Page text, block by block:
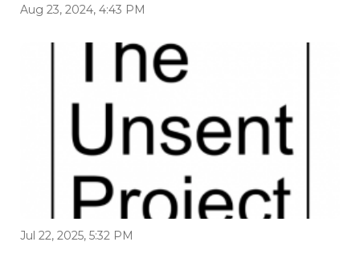
Aug 23, 2024, 4:43 PM
Jul 22, 2025, 5:32 PM